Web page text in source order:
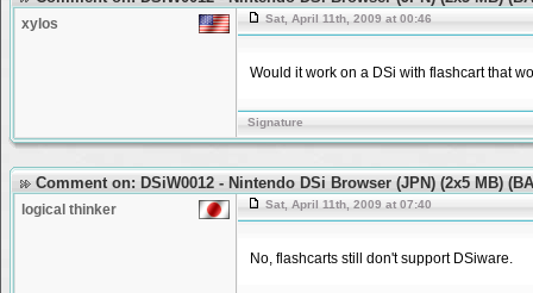
xylos Sat, April 11th, 2009 at 00:46
Would it work on a DSi with flashcart that
Signature
Comment on: DSiW0012 - Nintendo DSi Browser (JPN) (2x5 MB)
logical thinker Sat, April 11th, 2009 at 07:40
No, flashcarts still don't support DSiware.